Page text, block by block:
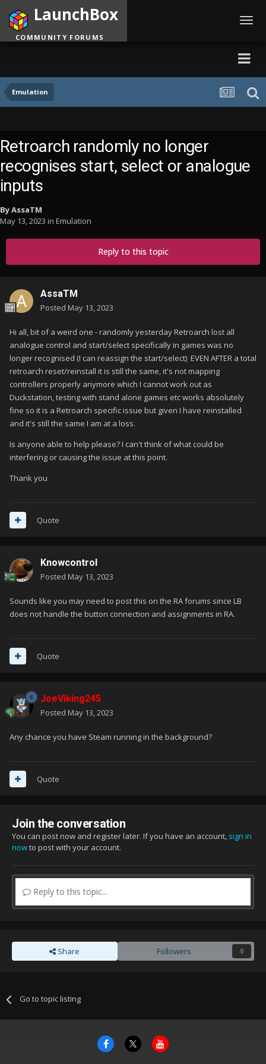
Emulation
LaunchBox
COMMUNITY FORUMS
Retroarch randomly no longer
recognises start, select or analogue
inputs
ByAssaTM
May 13, 2023 in Emulation
Reply to this topic
AssaTM
Posted May 13, 2023
Hi all, bit of a weird one - randomly yesterday Retroarch lost all
analogue control and start/select specifically in games was no
longer recognised (I can reassign the start/select) EVEN AFTER a total
retroarch reset/reinstall it is still the same, it's not mapping
controllers properly anymore which I cannot work out as
Duckstation, testing with stand alone games etc works absolutely
fine so it is a Retroarch specific issue but given I have reinstalled
and it's still the same I am at a loss.
Is anyone able to help please? I can't think of what could be
interfering or causing the issue at this point.
Thank you
Quote
Knowcontrol
Posted May 13, 2023
Sounds like you may need to post this on the RA forums since LB
does not handle the button connection and assignments in RA.
Quote
JoeViking245
Posted May 13, 2023
Any chance you have Steam running in the background?
Quote
Join the conversation
You can post now and register later. If you have an account, sign in
nowto post with your account.
Reply to this topic...
Share Followers 0
Go to topic listing